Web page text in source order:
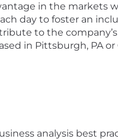
in the markets
day to foster an
to the company’s
in Pittsburgh, PA
analysis best